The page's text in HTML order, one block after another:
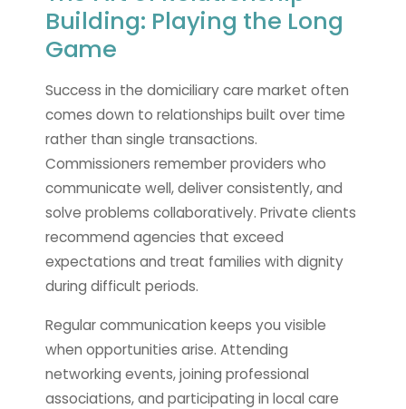
Building: Playing the Long
Game
Success in the domiciliary care market often
comes down to relationships built over time
rather than single transactions.
Commissioners remember providers who
communicate well, deliver consistently, and
solve problems collaboratively. Private clients
recommend agencies that exceed
expectations and treat families with dignity
during difficult periods.
Regular communication keeps you visible
when opportunities arise. Attending
networking events, joining professional
associations, and participating in local care